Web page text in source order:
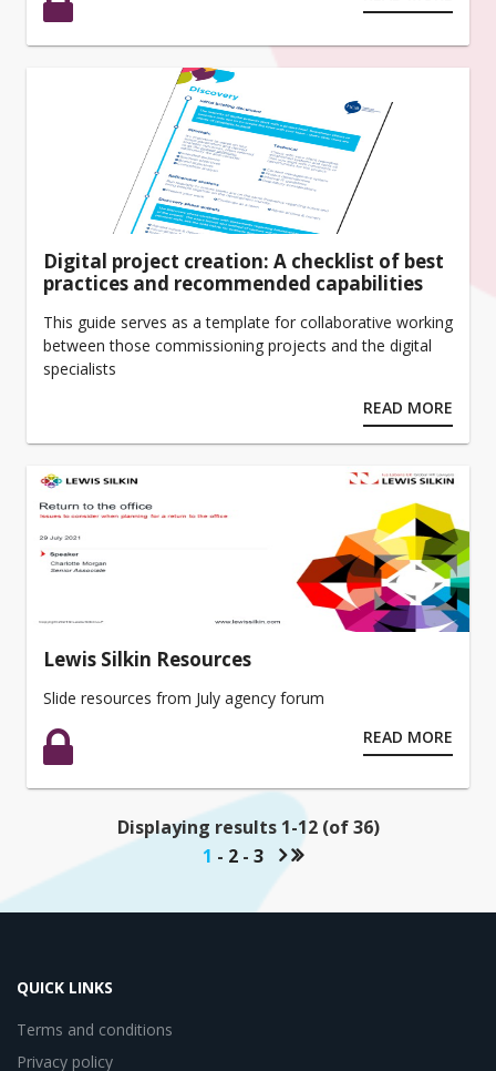
Digital project creation: A checklist of best
practices and recommended capabilities
This guide serves as a template for collaborative working
between those commissioning projects and the digital
specialists
READ MORE
Lewis Silkin Resources
Slide resources from July agency forum
READ MORE
Displaying results 1-12 (of 36)
1 - 2 - 3
QUICK LINKS
Terms and conditions
Privacy policy